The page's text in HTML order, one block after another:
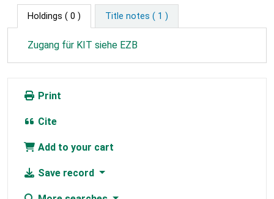
Holdings ( 0 ) Title notes ( 1 )
Zugang für KIT siehe EZB
Print
Cite
Add to your cart
Save record